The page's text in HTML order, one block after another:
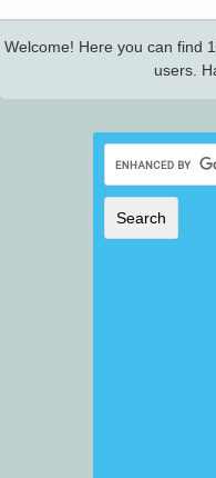
Welcome! Here you can find
users.